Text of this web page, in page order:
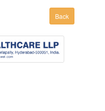
Back